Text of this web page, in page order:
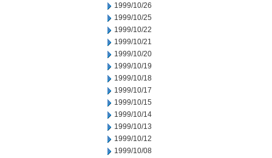
1999/10/26
1999/10/25
1999/10/22
1999/10/21
1999/10/20
1999/10/19
1999/10/18
1999/10/17
1999/10/15
1999/10/14
1999/10/13
1999/10/12
1999/10/08